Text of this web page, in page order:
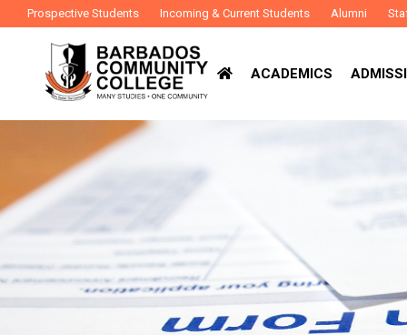
Prospective Students Incoming & Current Students Alumni
ACADEMICS